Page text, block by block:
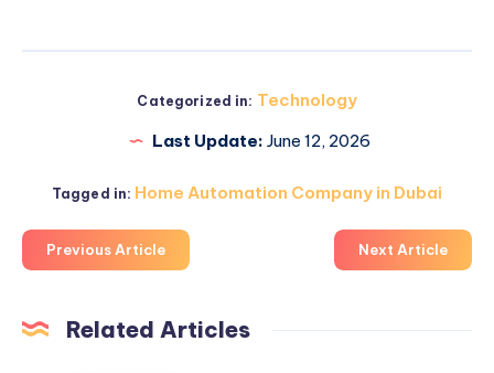
Categorized in: Technology
Last Update: June 12, 2026
Tagged in: Home Automation Company in Dubai
Previous Article Next Article
Related Articles